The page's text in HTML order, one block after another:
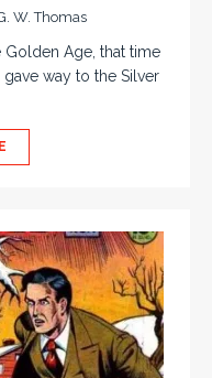
W. Thomas
Golden Age, that time
way to the Silver